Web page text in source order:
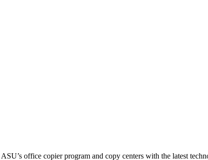
office copier program and copy centers with the latest